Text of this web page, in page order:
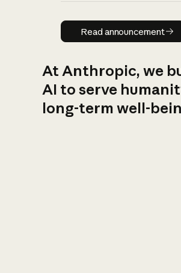
Read
Read announcement
At Anthropic, we
AI to serve
long-term well-